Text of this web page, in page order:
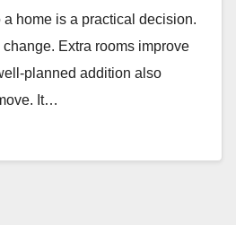
home is a practical decision.
Extra rooms improve
planned addition also
It…